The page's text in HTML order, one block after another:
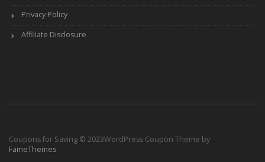
Privacy Policy
Affiliate Disclosure
Coupons for Saving © 2023WordPress Coupon Theme by
FameThemes